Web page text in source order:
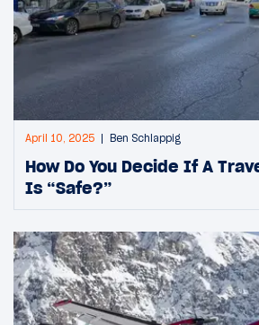
April 10, 2025 Ben Schlappig
How Do You Decide If A
Is “Safe?”